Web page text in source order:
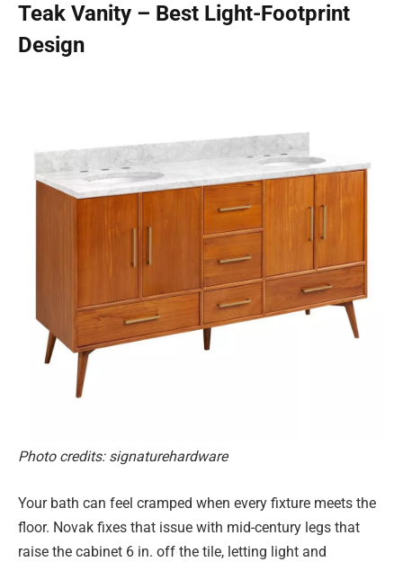
Teak Vanity – Best Light-Footprint
Design
Photo credits: signaturehardware
Your bath can feel cramped when every fixture meets the
floor. Novak fixes that issue with mid-century legs that
raise the cabinet 6 in. off the tile, letting light and